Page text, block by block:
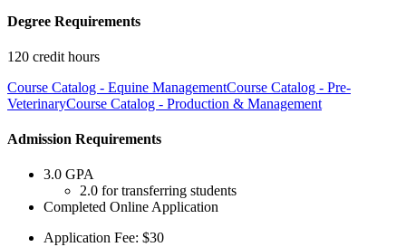
Degree Requirements
120 credit hours
Course Catalog - Equine ManagementCourse Catalog - Pre-
VeterinaryCourse Catalog - Production & Management
Admission Requirements
3.0 GPA
2.0 for transferring students
Completed Online Application
Application Fee: $30